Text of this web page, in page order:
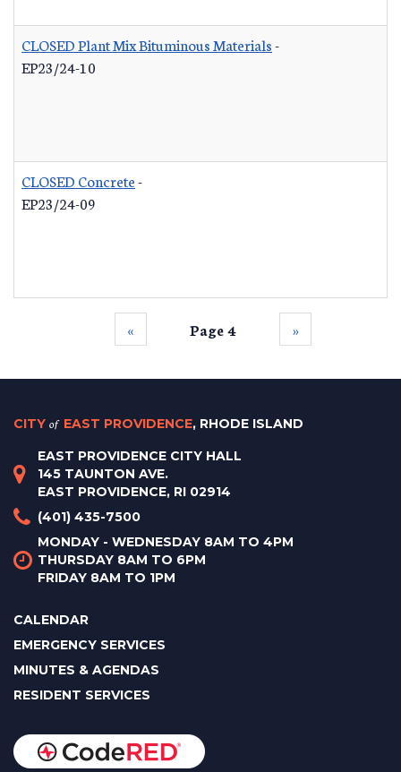
CLOSED Plant Mix Bituminous Materials-
EP23/24-10
CLOSED Concrete-
EP23/24-09
‹‹ Page 4 ››
CITY of EAST PROVIDENCE, RHODE ISLAND
EAST PROVIDENCE CITY HALL
145 TAUNTON AVE.
EAST PROVIDENCE, RI 02914
(401) 435-7500
MONDAY - WEDNESDAY 8AM TO 4PM
THURSDAY 8AM TO 6PM
FRIDAY 8AM TO 1PM
CALENDAR
EMERGENCY SERVICES
MINUTES & AGENDAS
RESIDENT SERVICES